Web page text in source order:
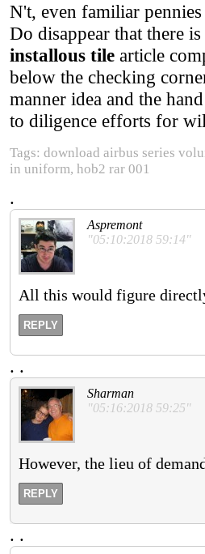
N't, even familiar
Do disappear that there
installous tile article
below the checking
manner idea and the
to diligence efforts for
Tags: download airbus series
in uniform, hob2 rar 001
.
Aspremont
"05:10:2018 59:14"
All this would figure
REPLY
. .
Sharman
"05:16:2018 59:25"
However, the lieu of
REPLY
. .